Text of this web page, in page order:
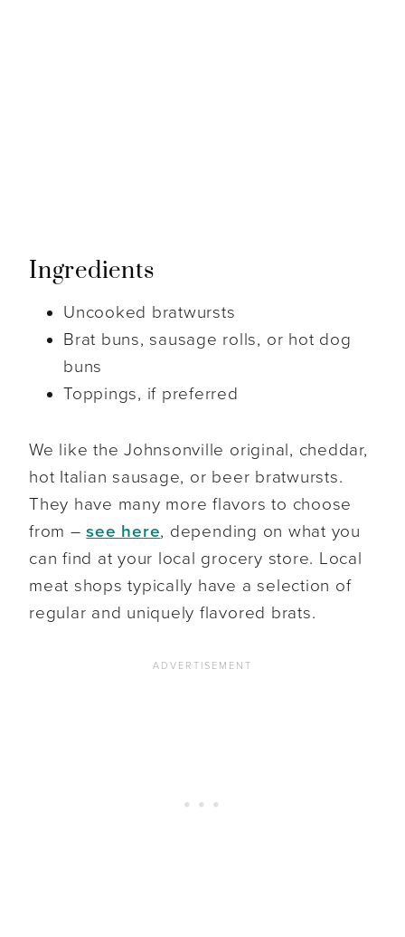
Ingredients
Uncooked bratwursts
Brat buns, sausage rolls, or hot dog
buns
Toppings, if preferred
We like the Johnsonville original, cheddar,
hot Italian sausage, or beer bratwursts.
They have many more flavors to choose
from –see here, depending on what you
can find at your local grocery store. Local
meat shops typically have a selection of
regular and uniquely flavored brats.